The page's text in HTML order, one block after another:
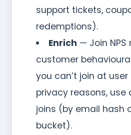
support tickets,
redemptions).
Enrich — Join
customer
you can’t join at
privacy reasons, use
joins (by email hash
bucket).